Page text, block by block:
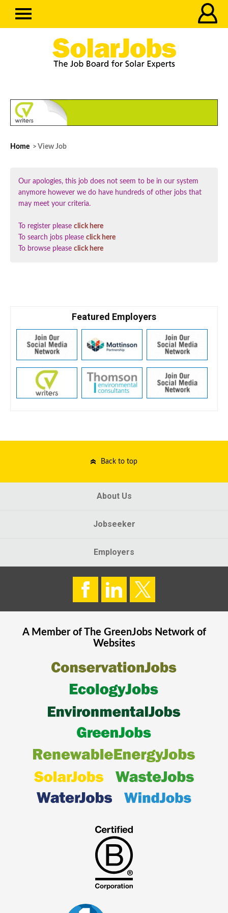
Home > View Job
Our apologies, this job does not seem to be in our system
anymore however we do have hundreds of other jobs that
may meet your criteria.
To register please click here
To search jobs please click here
To browse please click here
Featured Employers
Back to top
About Us
Jobseeker
Employers
A Member of The GreenJobsNetwork of
Websites